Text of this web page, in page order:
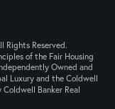
Rights Reserved.
of the Fair Housing
Owned and
Luxury and the Coldwell
Banker Real